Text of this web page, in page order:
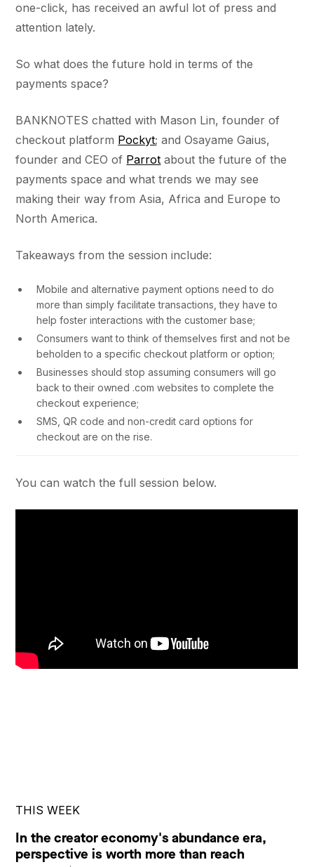
one-click, has received an awful lot of press and
attention lately.
So what does the future hold in terms of the
payments space?
BANKNOTES chatted with Mason Lin, founder of
checkout platform Pockyt; and Osayame Gaius,
founder and CEO of Parrot about the future of the
payments space and what trends we may see
making their way from Asia, Africa and Europe to
North America.
Takeaways from the session include:
Mobile and alternative payment options need to do
more than simply facilitate transactions, they have to
help foster interactions with the customer base;
Consumers want to think of themselves first and not be
beholden to a specific checkout platform or option;
Businesses should stop assuming consumers will go
back to their owned .com websites to complete the
checkout experience;
SMS, QR code and non-credit card options for
checkout are on the rise.
You can watch the full session below.
THIS WEEK
In the creator economy's abundance era,
perspective is worth more than reach